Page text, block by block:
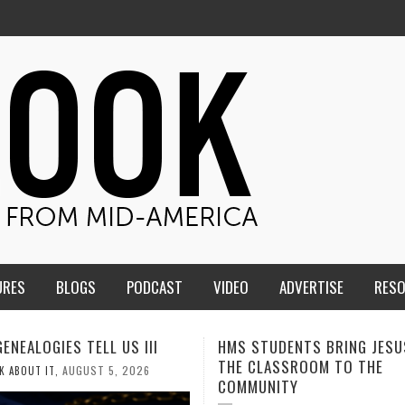
BLOGS PODCAST VIDEO ADVERTISE
BRING JESUS FROM
TO THE
MEN OF THE IOWA-
CONFERENCE TAKE UP THE
CALEB DURANT